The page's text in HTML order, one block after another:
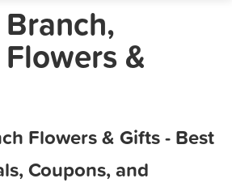
Marketing Tips
&
Flowers & Gifts - Best
Coupons, and